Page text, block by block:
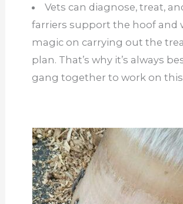
Vets can diagnose, treat,
farriers support the hoof and
magic on carrying out the
plan. That’s why it’s always
gang together to work on